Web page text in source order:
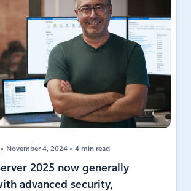
November 4, 2024 4 min read
2025 now generally
advanced security,